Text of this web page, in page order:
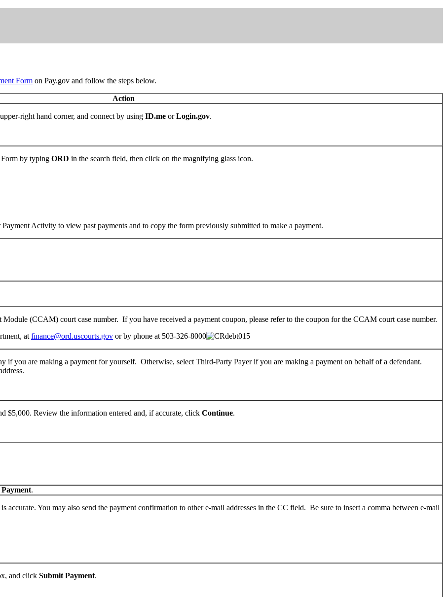
Form on Pay.gov and follow the steps below.
Action
right hand corner, and connect by using ID.me orLogin.gov.
Form by typing ORD in the search field, then click on the magnifying glass icon.
Activity to view past payments and to copy the form previously submitted to make a payment.
(CCAM) court case number. If you have received a payment coupon, please refer to the coupon for the CCAM court case number.
at finance@ord.uscourts.gov or by phone at 503-326-8000
if you are making a payment for yourself. Otherwise, select Third-Party Payer if you are making a payment on behalf of a defendant.
$5,000. Review the information entered and, if accurate, click Continue.
.
accurate. You may also send the payment confirmation to other e-mail addresses in the CC field. Be sure to insert a comma between e-mail
and click Submit Payment.